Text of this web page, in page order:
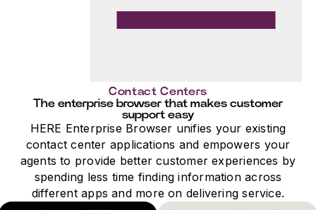
Contact Centers
The enterprise browser that makes customer
support easy
HERE Enterprise Browser unifies your existing
contact center applications and empowers your
agents to provide better customer experiences by
spending less time finding information across
different apps and more on delivering service.